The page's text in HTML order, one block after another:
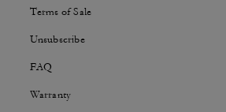
Terms of Sale
Unsubscribe
FAQ
Warranty